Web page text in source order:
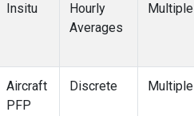
(1)
OPW
(1)
Insitu
Hourly
Averages
Multiple
Aircraft
PFP
Discrete Multiple